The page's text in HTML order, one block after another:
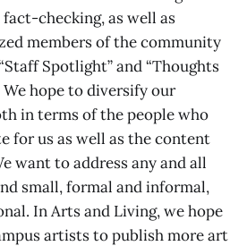
checking, as well as
members of the community
Spotlight” and “Thoughts
We hope to diversify our
in terms of the people who
for us as well as the content
want to address any and all
small, formal and informal,
In Arts and Living, we hope
artists to publish more art